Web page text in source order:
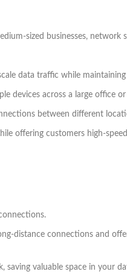
sized businesses, network
data traffic while
devices across a large office or
between different
offering customers high-
distance connections and
valuable space in your